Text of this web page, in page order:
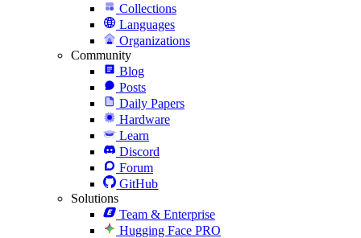
Collections
Languages
Organizations
Community
Blog
Posts
Daily Papers
Hardware
Learn
Discord
Forum
GitHub
Solutions
Team & Enterprise
Hugging Face PRO